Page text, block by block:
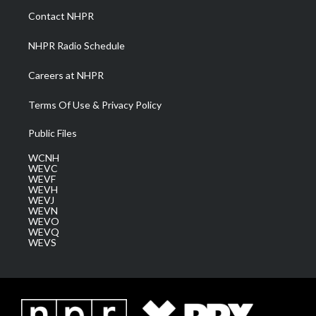
a
m
Contact NHPR
NHPR Radio Schedule
Careers at NHPR
Terms Of Use & Privacy Policy
Public Files
WCNH
WEVC
WEVF
WEVH
WEVJ
WEVN
WEVO
WEVQ
WEVS